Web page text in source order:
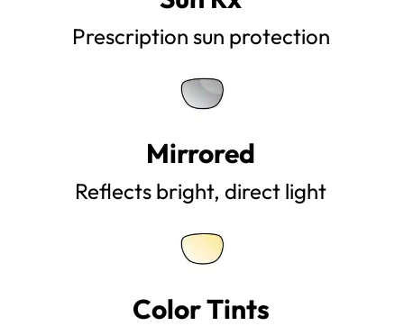
Prescription sun protection
Mirrored
Reflects bright, direct light
Color Tints